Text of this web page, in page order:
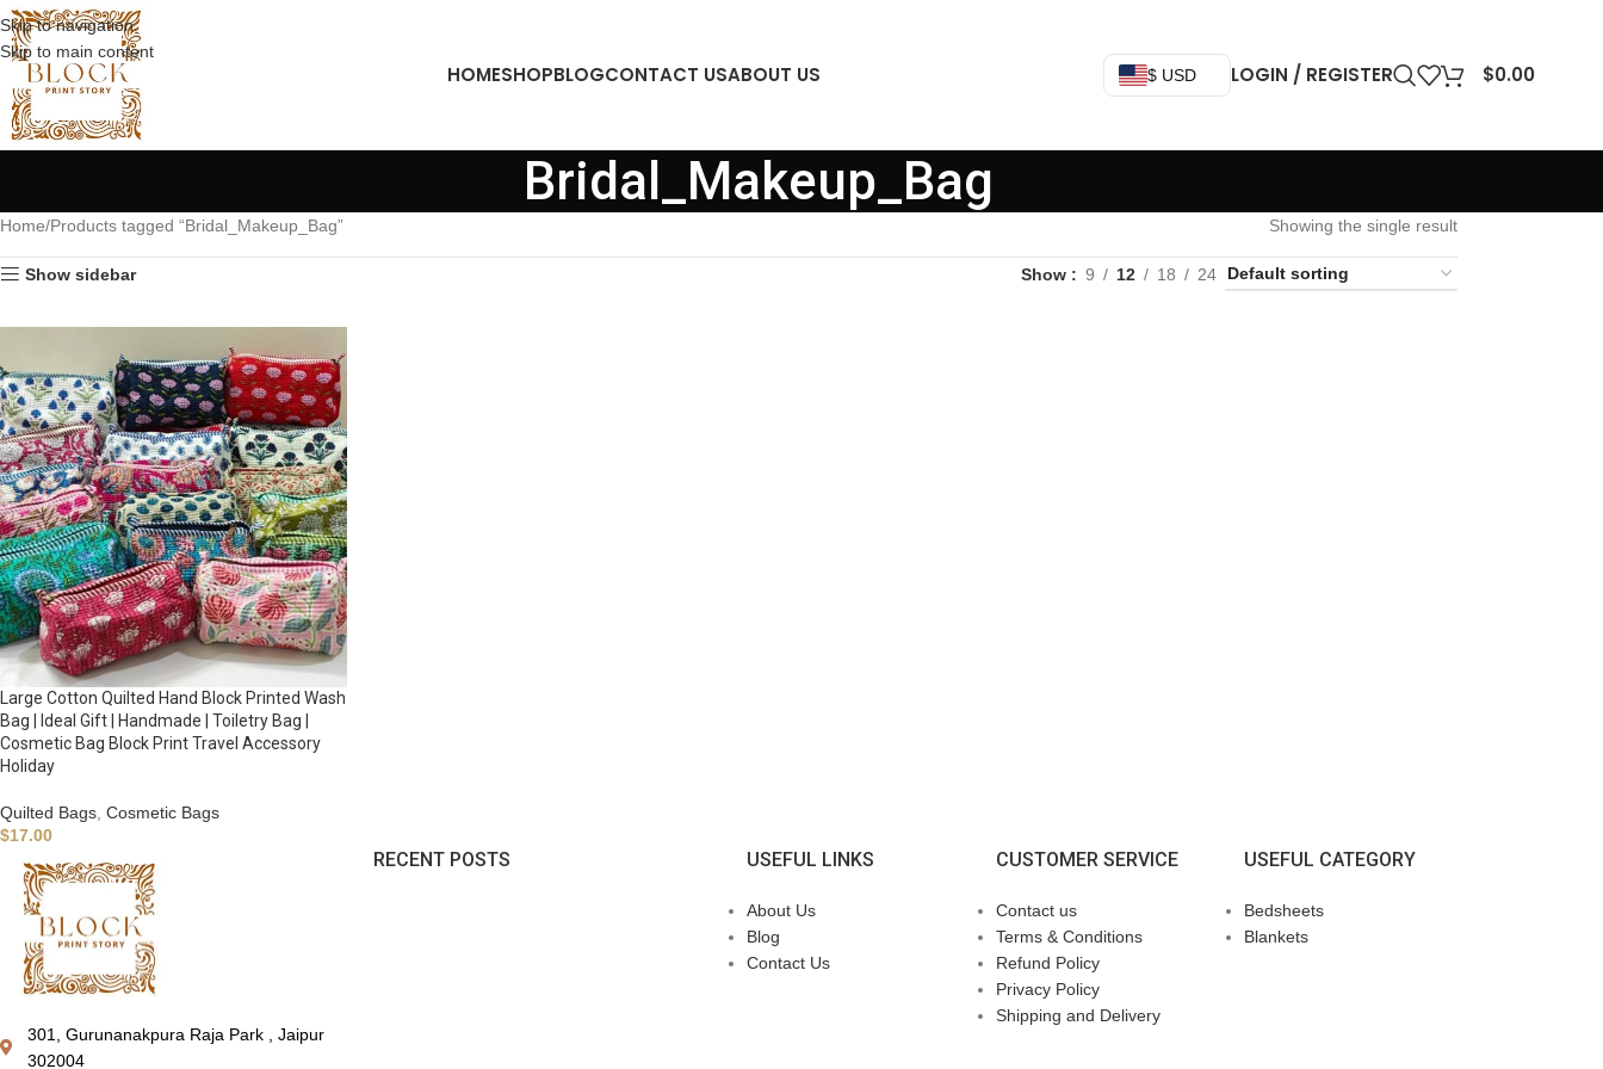
Skip to navigation
Skip to main content
HOMESHOPBLOGCONTACT USABOUT US $ USD LOGIN / REGISTER $0.00
Bridal_Makeup_Bag
Home Products tagged “Bridal_Makeup_Bag” Showing the single result
Show sidebar Show 9 12 18 24
Large Cotton Quilted Hand Block Printed Wash
Bag | Ideal Gift | Handmade | Toiletry Bag |
Cosmetic Bag Block Print Travel Accessory
Holiday
Quilted Bags Cosmetic Bags
$17.00
301, Gurunanakpura Raja Park , Jaipur
302004
RECENT POSTS USEFUL LINKS
About Us
Blog
Contact Us
CUSTOMER SERVICE
Contact us
Terms & Conditions
Refund Policy
Privacy Policy
Shipping and Delivery
USEFUL CATEGORY
Bedsheets
Blankets